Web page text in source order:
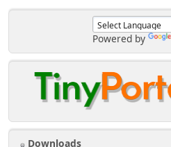
Powered by
Downloads